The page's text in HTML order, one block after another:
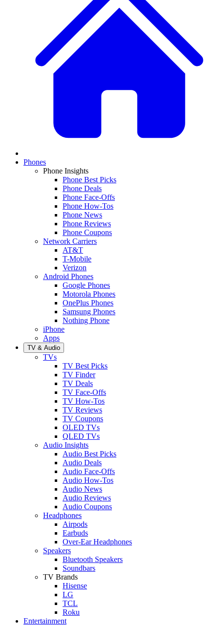
Phones
Phone Insights
Phone Best Picks
Phone Deals
Phone Face-Offs
Phone How-Tos
Phone News
Phone Reviews
Phone Coupons
Network Carriers
AT&T
T-Mobile
Verizon
Android Phones
Google Phones
Motorola Phones
OnePlus Phones
Samsung Phones
Nothing Phone
iPhone
Apps
TV & Audio
TVs
TV Best Picks
TV Finder
TV Deals
TV Face-Offs
TV How-Tos
TV Reviews
TV Coupons
OLED TVs
QLED TVs
Audio Insights
Audio Best Picks
Audio Deals
Audio Face-Offs
Audio How-Tos
Audio News
Audio Reviews
Audio Coupons
Headphones
Airpods
Earbuds
Over-Ear Headphones
Speakers
Bluetooth Speakers
Soundbars
TV Brands
Hisense
LG
TCL
Roku
Entertainment